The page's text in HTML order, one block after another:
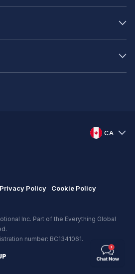
CA
Privacy Policy
Cookie Policy
Inc. Part of the Everything Global
number: BC1341061.